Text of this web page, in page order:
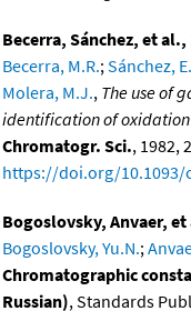
Becerra, Sánchez, et al.,
Becerra, M.R.; Sánchez,
Molera, M.J., The use of
identification of
Chromatogr. Sci., 1982,
https://doi.org/10.1093/
Bogoslovsky, Anvaer, et
Bogoslovsky, Yu.N.;
Chromatographic
Russian), Standards